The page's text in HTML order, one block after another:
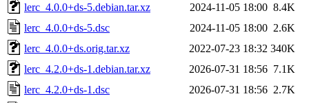
lerc_4.0.0+ds-5.debian.tar.xz
2024-11-05 18:00 8.4K
lerc_4.0.0+ds-5.dsc
2024-11-05 18:00 2.6K
lerc_4.0.0+ds.orig.tar.xz
2022-07-23 18:32 340K
lerc_4.2.0+ds-1.debian.tar.xz
2026-07-31 18:56 7.1K
lerc_4.2.0+ds-1.dsc
2026-07-31 18:56 2.7K